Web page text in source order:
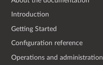
Introduction
Getting Started
Configuration reference
Operations and administration